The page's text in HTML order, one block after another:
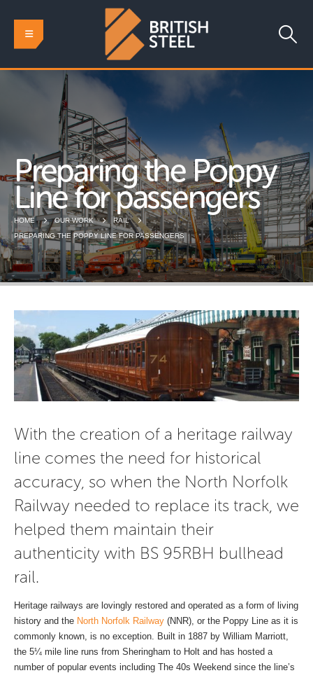
Preparing the Poppy
Line for passengers
HOME OUR WORK
RAIL
PREPARING THE POPPY LINE FOR PASSENGERS
With the creation of a heritage railway
line comes the need for historical
accuracy, so when the North Norfolk
Railway needed to replace its track, we
helped them maintain their
authenticity with BS 95RBH bullhead
rail.
Heritage railways are lovingly restored and operated as a form of living
history and the North Norfolk Railway (NNR), or the Poppy Line as it is
commonly known, is no exception. Built in 1887 by William Marriott,
the 5¼ mile line runs from Sheringham to Holt and has hosted a
number of popular events including The 40s Weekend since the line’s